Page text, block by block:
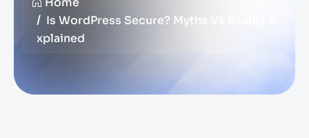
Is WordPress Secure? Myths Vs Reality E
Xplained